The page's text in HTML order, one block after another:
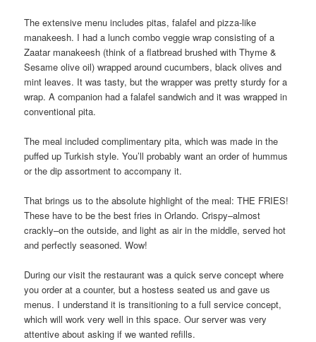
The extensive menu includes pitas, falafel and pizza-like
manakeesh. I had a lunch combo veggie wrap consisting of a
Zaatar manakeesh (think of a flatbread brushed with Thyme &
Sesame olive oil) wrapped around cucumbers, black olives and
mint leaves. It was tasty, but the wrapper was pretty sturdy for a
wrap. A companion had a falafel sandwich and it was wrapped in
conventional pita.
The meal included complimentary pita, which was made in the
puffed up Turkish style. You’ll probably want an order of hummus
or the dip assortment to accompany it.
That brings us to the absolute highlight of the meal: THE FRIES!
These have to be the best fries in Orlando. Crispy–almost
crackly–on the outside, and light as air in the middle, served hot
and perfectly seasoned. Wow!
During our visit the restaurant was a quick serve concept where
you order at a counter, but a hostess seated us and gave us
menus. I understand it is transitioning to a full service concept,
which will work very well in this space. Our server was very
attentive about asking if we wanted refills.